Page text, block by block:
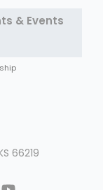
& Events
66219
Y